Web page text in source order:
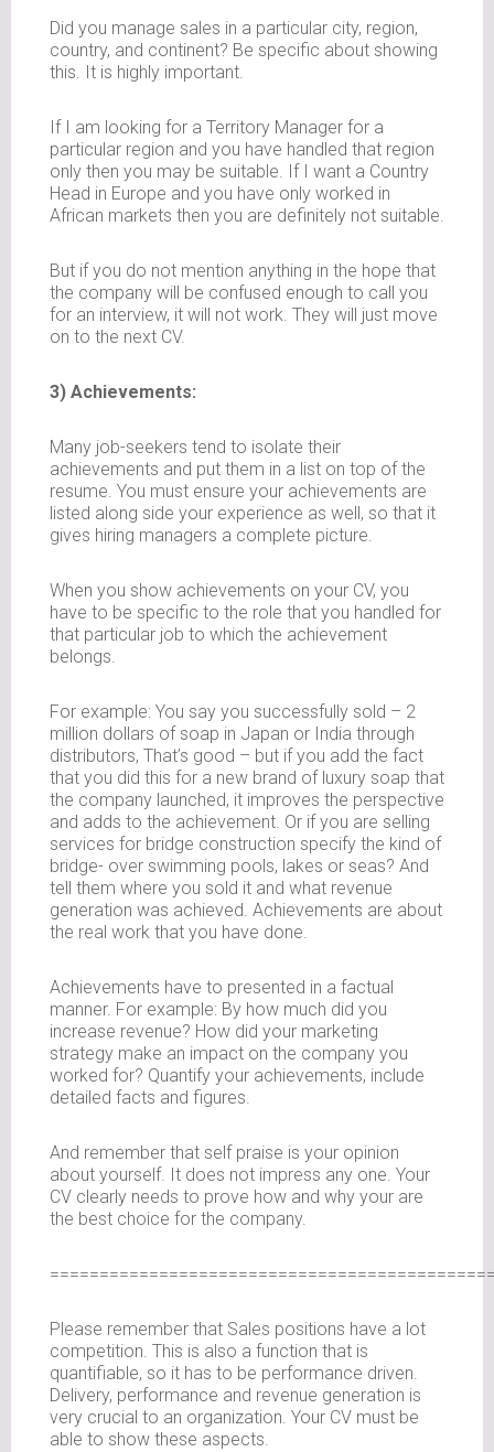
Did you manage sales in a particular city, region,
country, and continent? Be specific about showing
this. It is highly important.
If I am looking for a Territory Manager for a
particular region and you have handled that region
only then you may be suitable. If I want a Country
Head in Europe and you have only worked in
African markets then you are definitely not suitable.
But if you do not mention anything in the hope that
the company will be confused enough to call you
for an interview, it will not work. They will just move
on to the next CV.
3) Achievements:
Many job-seekers tend to isolate their
achievements and put them in a list on top of the
resume. You must ensure your achievements are
listed along side your experience as well, so that it
gives hiring managers a complete picture.
When you show achievements on your CV, you
have to be specific to the role that you handled for
that particular job to which the achievement
belongs.
For example: You say you successfully sold – 2
million dollars of soap in Japan or India through
distributors, That’s good – but if you add the fact
that you did this for a new brand of luxury soap that
the company launched, it improves the perspective
and adds to the achievement. Or if you are selling
services for bridge construction specify the kind of
bridge- over swimming pools, lakes or seas? And
tell them where you sold it and what revenue
generation was achieved. Achievements are about
the real work that you have done.
Achievements have to presented in a factual
manner. For example: By how much did you
increase revenue? How did your marketing
strategy make an impact on the company you
worked for? Quantify your achievements, include
detailed facts and figures.
And remember that self praise is your opinion
about yourself. It does not impress any one. Your
CV clearly needs to prove how and why your are
the best choice for the company.
Please remember that Sales positions have a lot
competition. This is also a function that is
quantifiable, so it has to be performance driven.
Delivery, performance and revenue generation is
very crucial to an organization. Your CV must be
able to show these aspects.